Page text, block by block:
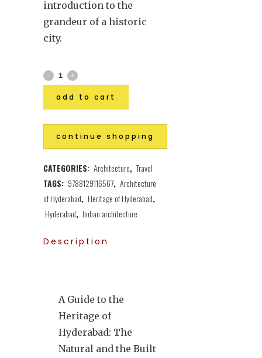
introduction to the
grandeur of a historic
city.
add to cart
continue shopping
CATEGORIES: Architecture, Travel
TAGS: 9788129116567, Architecture
of Hyderabad, Heritage of Hyderabad,
Hyderabad, Indian architecture
Description
A Guide to the
Heritage of
Hyderabad: The
Natural and the Built